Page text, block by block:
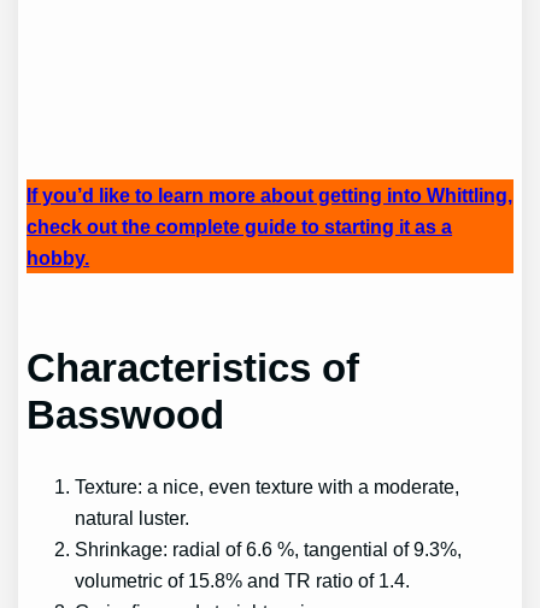
If you’d like to learn more about getting into Whittling,
check out the complete guide to starting it as a
hobby.
Characteristics of
Basswood
Texture: a nice, even texture with a moderate,
natural luster.
Shrinkage: radial of 6.6 %, tangential of 9.3%,
volumetric of 15.8% and TR ratio of 1.4.